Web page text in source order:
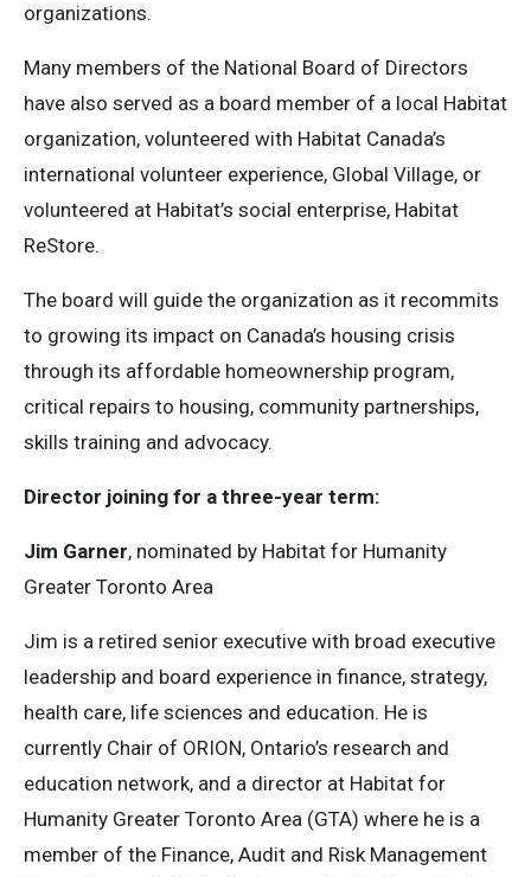
organizations.
Many members of the National Board of Directors
have also served as a board member of a local Habitat
organization, volunteered with Habitat Canada’s
international volunteer experience, Global Village, or
volunteered at Habitat’s social enterprise, Habitat
ReStore.
The board will guide the organization as it recommits
to growing its impact on Canada’s housing crisis
through its affordable homeownership program,
critical repairs to housing, community partnerships,
skills training and advocacy.
Director joining for a three-year term:
Jim Garner, nominated by Habitat for Humanity
Greater Toronto Area
Jim is a retired senior executive with broad executive
leadership and board experience in finance, strategy,
health care, life sciences and education. He is
currently Chair of ORION, Ontario’s research and
education network, and a director at Habitat for
Humanity Greater Toronto Area (GTA) where he is a
member of the Finance, Audit and Risk Management